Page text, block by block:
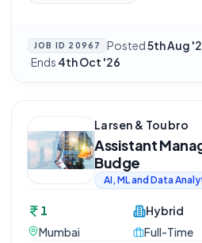
JOB ID 20967 Posted5th Aug
·Ends 4th Oct '26
Larsen & Toubro
Assistant
Budge
AI, ML and Data
1
Mumbai
Hybrid
Full-Time